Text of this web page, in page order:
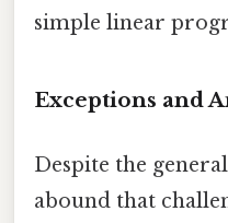
simple linear
Exceptions and
Despite the
abound that